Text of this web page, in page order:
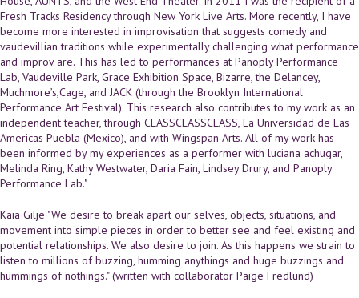
Fresh Tracks Residency through New York Live Arts. More recently, I have
become more interested in improvisation that suggests comedy and
vaudevillian traditions while experimentally challenging what performance
and improv are. This has led to performances at Panoply Performance
Lab, Vaudeville Park, Grace Exhibition Space, Bizarre, the Delancey,
Muchmore’s,Cage, and JACK (through the Brooklyn International
Performance Art Festival). This research also contributes to my work as an
independent teacher, through CLASSCLASSCLASS, La Universidad de Las
Americas Puebla (Mexico), and with Wingspan Arts. All of my work has
been informed by my experiences as a performer with luciana achugar,
Melinda Ring, Kathy Westwater, Daria Fain, Lindsey Drury, and Panoply
Performance Lab."
Kaia Gilje "We desire to break apart our selves, objects, situations, and
movement into simple pieces in order to better see and feel existing and
potential relationships. We also desire to join. As this happens we strain to
listen to millions of buzzing, humming anythings and huge buzzings and
hummings of nothings." (written with collaborator Paige Fredlund)